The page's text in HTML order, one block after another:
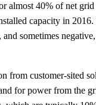
40% of net
capacity in
sometimes
customer-sited
for power from the